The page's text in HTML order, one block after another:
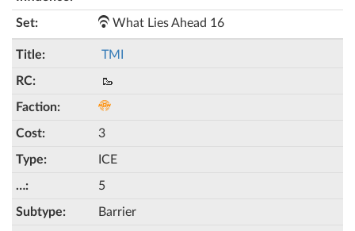
What Lies Ahead 16
TMI
🥾
3
ICE
5
Barrier